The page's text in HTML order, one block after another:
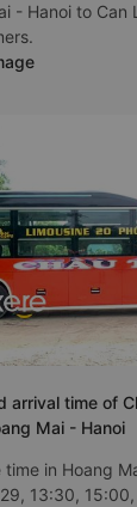
- Hanoi to Can
arrival time of
Mai - Hanoi
time in Hoang
13:30,